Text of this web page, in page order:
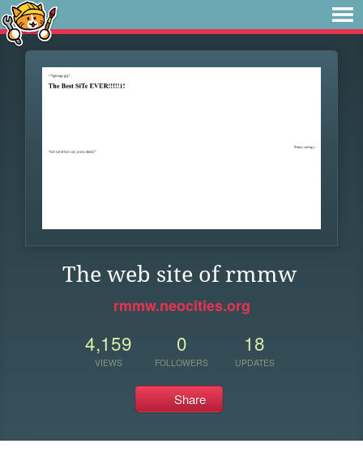
The web site of rmmw
rmmw.neocities.org
4,159
VIEWS
0
FOLLOWERS
18
UPDATES
Share